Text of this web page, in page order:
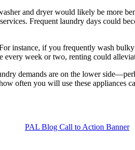
and dryer would likely be more
Frequent laundry days could
instance, if you frequently wash
week or two, renting could
demands are on the lower
often you will use these appliances